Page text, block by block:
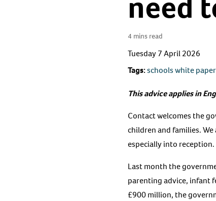
4 mins read
Tuesday 7 April 2026
Tags:schools white paper
This advice applies in
Contact welcomes the
children and families.
especially into
Last month the
parenting advice, infant
£900 million, the